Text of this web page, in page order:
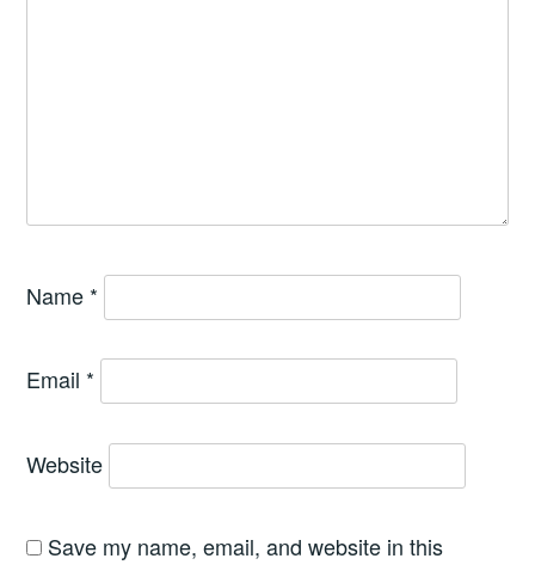
Name *
Email *
Website
Save my name, email, and website in this